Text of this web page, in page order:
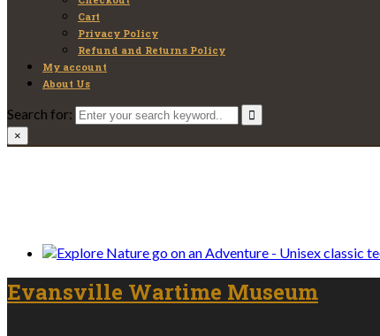
Cart
Privacy Policy
Refund and Returns Policy
My account
About Us
Search for:
×
Evansville Wartime Museum